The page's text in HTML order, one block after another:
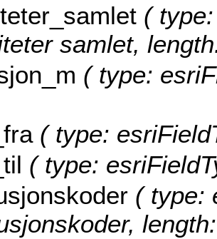
(
samlet,
( type:
( type:
( type:
( type: